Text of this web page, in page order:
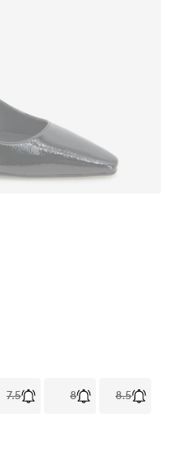
7.5 8 8.5